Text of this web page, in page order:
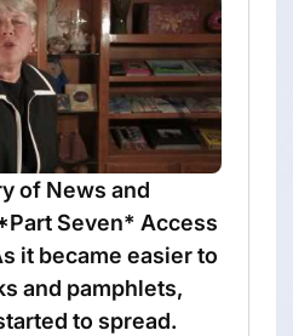
of News and
Seven* Access
it became easier to
and pamphlets,
to spread.